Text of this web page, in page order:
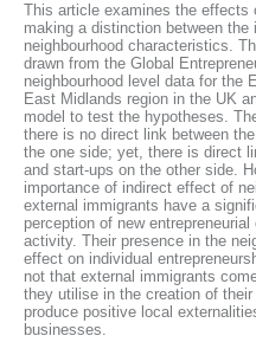
This article examines the effects
making a distinction between the
neighbourhood characteristics.
drawn from the Global
neighbourhood level data for the
East Midlands region in the UK
model to test the hypotheses.
there is no direct link between
the one side; yet, there is direct
and start-ups on the other side.
importance of indirect effect of
external immigrants have a
perception of new
activity. Their presence in the
effect on individual
not that external immigrants
they utilise in the creation of
produce positive local
businesses.